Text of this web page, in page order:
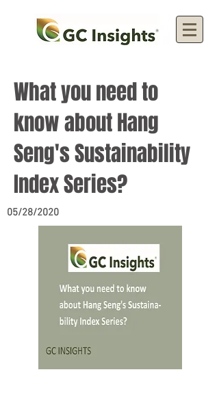
What you need to
know about Hang
Seng's Sustainability
Index Series?
05/28/2020